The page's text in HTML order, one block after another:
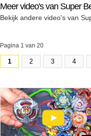
Meer video's van Super
Bekijk andere video's van
Pagina 1 van 20
1 2 3 4